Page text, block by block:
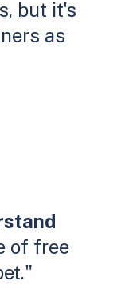
but it's
as
of free